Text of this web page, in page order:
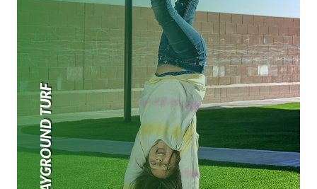
PLAYGROUND TURF